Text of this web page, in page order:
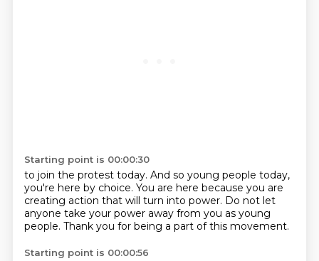
Starting point is 00:00:30
to join the protest today. And so young people today,
you're here by choice. You are here because you are
creating action that will turn into power. Do not let
anyone take your power away from you as young
people. Thank you for being a part of this movement.
Starting point is 00:00:56